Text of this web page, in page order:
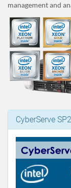
management and
CyberServe SP2